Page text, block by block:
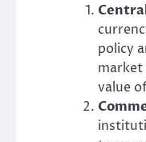
policy
market
value